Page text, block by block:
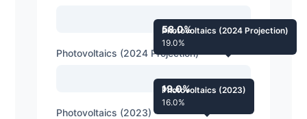
58.0%
Photovoltaics (2024 Projection)
19.0%
Photovoltaics (2024 Projection)
19.0%
Photovoltaics (2023)
Photovoltaics (2023)
16.0%